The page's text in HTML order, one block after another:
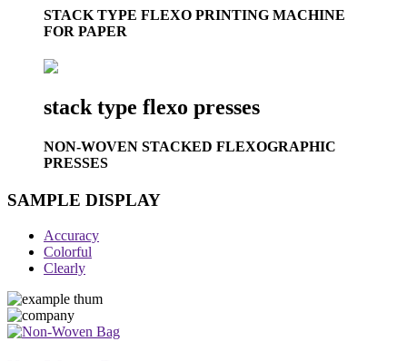
STACK TYPE FLEXO PRINTING MACHINE
FOR PAPER
stack type flexo presses
NON-WOVEN STACKED FLEXOGRAPHIC
PRESSES
SAMPLE DISPLAY
Accuracy
Colorful
Clearly